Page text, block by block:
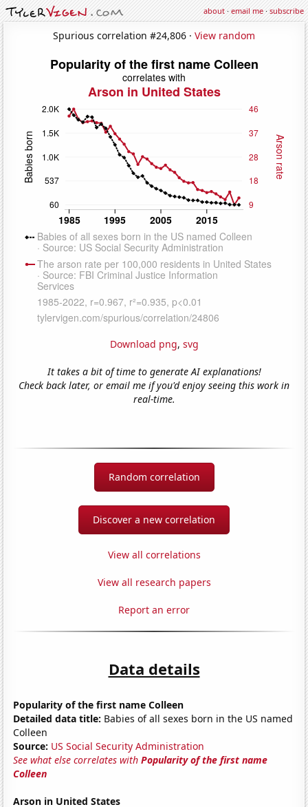
about·email me·subscribe
Spurious correlation #24,806 · View random
Download png, svg
It takes a bit of time to generate AI explanations!
Check back later, or email me if you'd enjoy seeing this work in
real-time.
Random correlation
Discover a new correlation
View all correlations
View all research papers
Report an error
Data details
Popularity of the first name Colleen
Detailed data title: Babies of all sexes born in the US named
Colleen
Source: US Social Security Administration
See what else correlates withPopularity of the first name
Colleen
Arson in United States